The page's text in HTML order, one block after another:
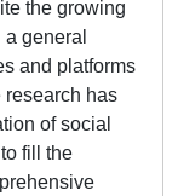
the growing
general
and platforms
research has
of social
fill the